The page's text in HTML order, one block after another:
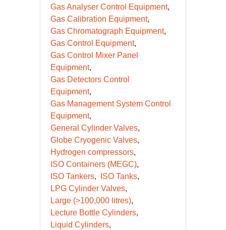
Gas Analyser Control Equipment
Gas Calibration Equipment
Gas Chromatograph Equipment
Gas Control Equipment
Gas Control Mixer Panel
Equipment
Gas Detectors Control
Equipment
Gas Management System Control
Equipment
General Cylinder Valves
Globe Cryogenic Valves
Hydrogen compressors
ISO Containers (MEGC)
ISO Tankers
ISO Tanks
LPG Cylinder Valves
Large (>100,000 litres)
Lecture Bottle Cylinders
Liquid Cylinders